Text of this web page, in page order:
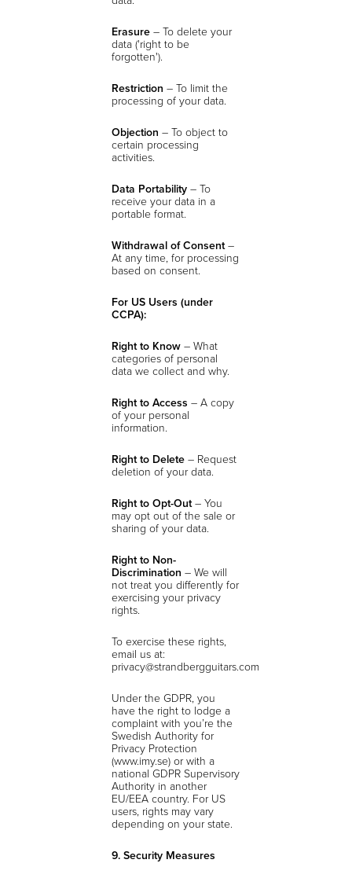
Erasure – To delete your
data ('right to be
forgotten').
Restriction – To limit the
processing of your data.
Objection – To object to
certain processing
activities.
Data Portability – To
receive your data in a
portable format.
Withdrawal of Consent–
At any time, for processing
based on consent.
For US Users (under
CCPA):
Right to Know – What
categories of personal
data we collect and why.
Right to Access – A copy
of your personal
information.
Right to Delete – Request
deletion of your data.
Right to Opt-Out– You
may opt out of the sale or
sharing of your data.
Right to Non-
Discrimination – We will
not treat you differently for
exercising your privacy
rights.
To exercise these rights,
email us at:
privacy@strandbergguitars.com
Under the GDPR, you
have the right to lodge a
complaint with you’re the
Swedish Authority for
Privacy Protection
(www.imy.se) or with a
national GDPR Supervisory
Authority in another
EU/EEA country. For US
users, rights may vary
depending on your state.
9. Security Measures